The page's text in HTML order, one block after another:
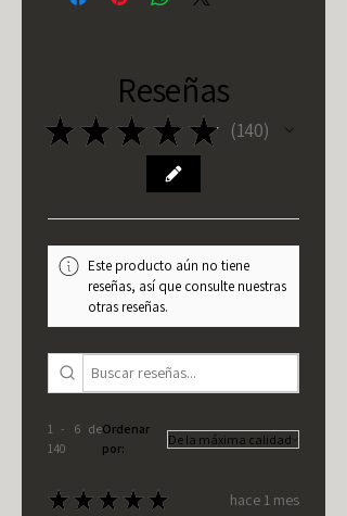
Reseñas
★ ★ ★ ★ ★ 140
140
Este producto aún no tiene
reseñas, así que consulte nuestras
otras reseñas.
1 - 6 de
140
Ordenar
por:
★ ★ ★ ★ ★ hace 1 mes